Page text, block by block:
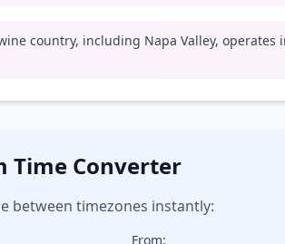
country, including Napa Valley, operates
Time Converter
between timezones instantly:
From: